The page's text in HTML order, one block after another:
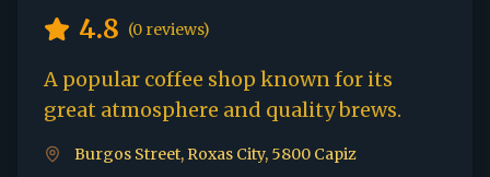
4.8 (0 reviews)
A popular coffee shop known for its
great atmosphere and quality brews.
Burgos Street, Roxas City, 5800 Capiz